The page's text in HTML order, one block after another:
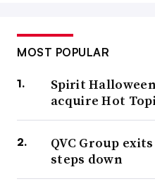
MOST POPULAR
Spirit
acquire Hot
QVC Group
steps down